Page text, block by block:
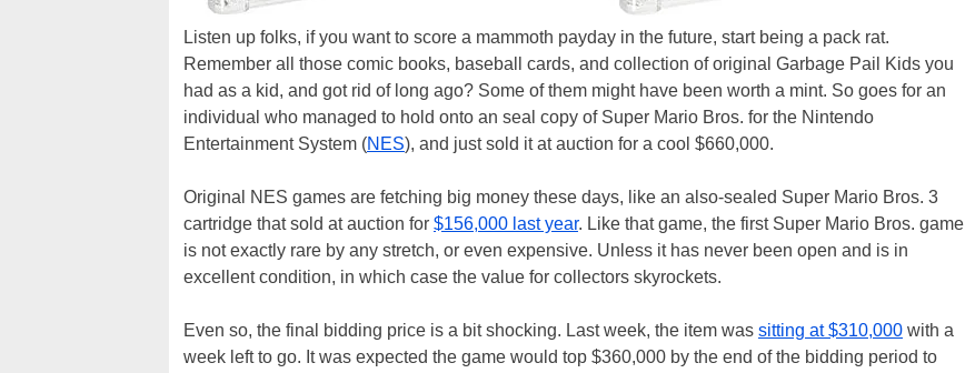
Listen up folks, if you want to score a mammoth payday in the future, start being a pack rat.
Remember all those comic books, baseball cards, and collection of original Garbage Pail Kids you
had as a kid, and got rid of long ago? Some of them might have been worth a mint. So goes for an
individual who managed to hold onto an seal copy of Super Mario Bros. for the Nintendo
Entertainment System (NES), and just sold it at auction for a cool $660,000.
Original NES games are fetching big money these days, like an also-sealed Super Mario Bros. 3
cartridge that sold at auction for $156,000 last year. Like that game, the first Super Mario Bros. game
is not exactly rare by any stretch, or even expensive. Unless it has never been open and is in
excellent condition, in which case the value for collectors skyrockets.
Even so, the final bidding price is a bit shocking. Last week, the item was sitting at $310,000 with a
week left to go. It was expected the game would top $360,000 by the end of the bidding period to